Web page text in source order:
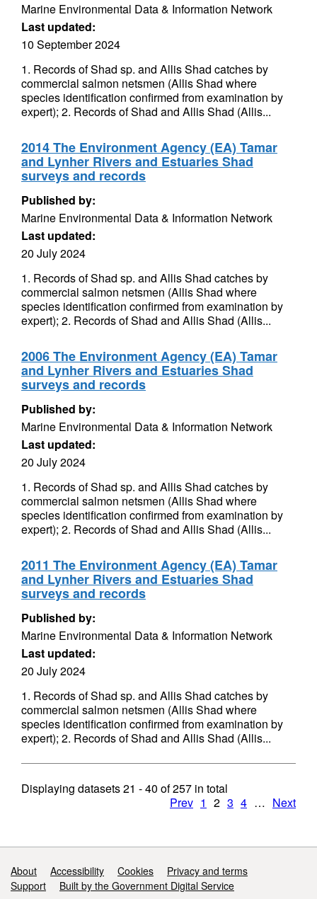
Marine Environmental Data & Information Network
Last updated:
10 September 2024
1. Records of Shad sp. and Allis Shad catches by
commercial salmon netsmen (Allis Shad where
species identification confirmed from examination by
expert); 2. Records of Shad and Allis Shad (Allis...
2014 The Environment Agency (EA) Tamar
and Lynher Rivers and Estuaries Shad
surveys and records
Published by:
Marine Environmental Data & Information Network
Last updated:
20 July 2024
1. Records of Shad sp. and Allis Shad catches by
commercial salmon netsmen (Allis Shad where
species identification confirmed from examination by
expert); 2. Records of Shad and Allis Shad (Allis...
2006 The Environment Agency (EA) Tamar
and Lynher Rivers and Estuaries Shad
surveys and records
Published by:
Marine Environmental Data & Information Network
Last updated:
20 July 2024
1. Records of Shad sp. and Allis Shad catches by
commercial salmon netsmen (Allis Shad where
species identification confirmed from examination by
expert); 2. Records of Shad and Allis Shad (Allis...
2011 The Environment Agency (EA) Tamar
and Lynher Rivers and Estuaries Shad
surveys and records
Published by:
Marine Environmental Data & Information Network
Last updated:
20 July 2024
1. Records of Shad sp. and Allis Shad catches by
commercial salmon netsmen (Allis Shad where
species identification confirmed from examination by
expert); 2. Records of Shad and Allis Shad (Allis...
Displaying datasets21 - 40 of257 in total
Prev 1 2 3 4 … Next
Support links
About Accessibility Cookies
Privacy and terms
Support
Built by the Government Digital Service